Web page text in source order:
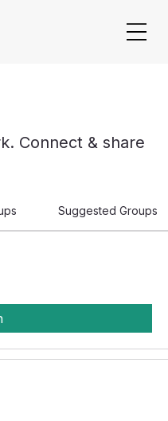
Connect & share
Suggested Groups